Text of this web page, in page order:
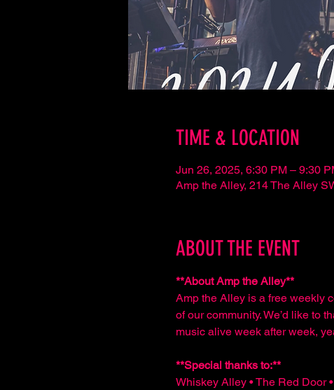
TIME & LOCATION
Jun 26, 2025, 6:30 PM – 9:30
Amp the Alley, 214 The Alley
ABOUT THE EVENT
**About Amp the Alley**
Amp the Alley is a free weekly
of our community. We’d like to
music alive week after week,
**Special thanks to:**
Whiskey Alley • The Red Door